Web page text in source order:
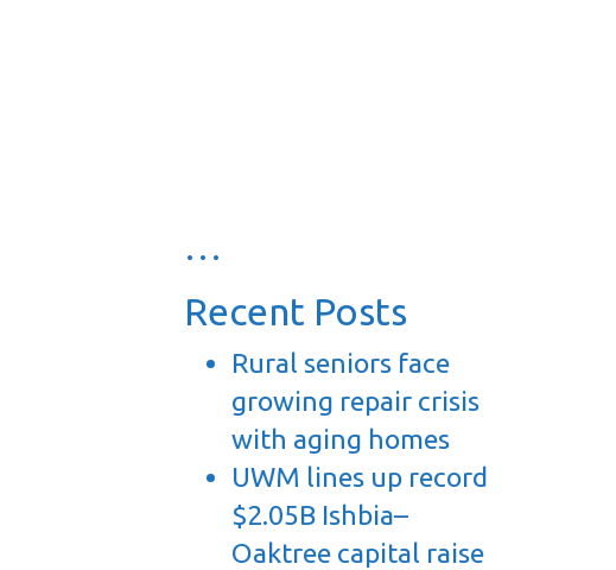
…
Recent Posts
Rural seniors face
growing repair crisis
with aging homes
UWM lines up record
$2.05B Ishbia–
Oaktree capital raise